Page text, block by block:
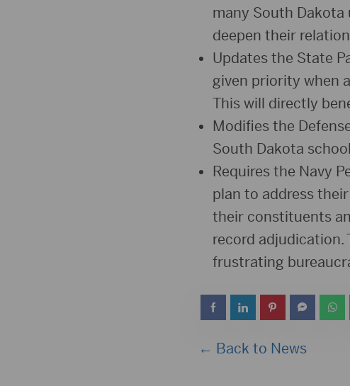
many South Dakota
deepen their
Updates the State
given priority when
This will directly
Modifies the
South Dakota
Requires the Navy
plan to address
their constituents
record adjudication.
frustrating
← Back to News